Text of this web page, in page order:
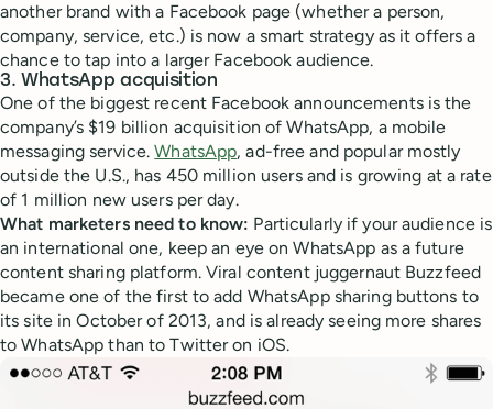
another brand with a Facebook page (whether a person,
company, service, etc.) is now a smart strategy as it offers a
chance to tap into a larger Facebook audience.
3. WhatsApp acquisition
One of the biggest recent Facebook announcements is the
company’s $19 billion acquisition of WhatsApp, a mobile
messaging service.WhatsApp, ad-free and popular mostly
outside the U.S., has 450 million users and is growing at a rate
of 1 million new users per day.
What marketers need to know: Particularly if your audience is
an international one, keep an eye on WhatsApp as a future
content sharing platform. Viral content juggernaut Buzzfeed
became one of the first to add WhatsApp sharing buttons to
its site in October of 2013, and is already seeing more shares
to WhatsApp than to Twitter on iOS.